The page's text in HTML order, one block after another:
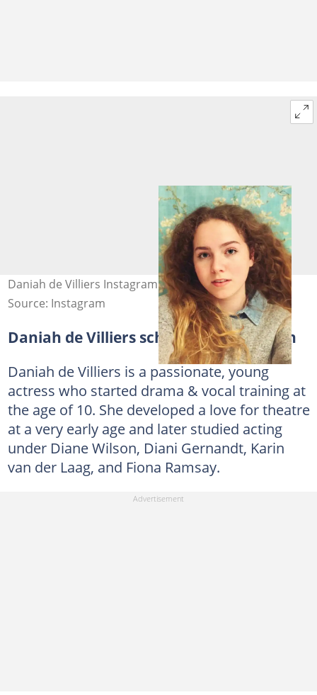
Daniah de Villiers Instagram post. Photo: D de Villiers
Source: Instagram
Daniah de Villiers school and education
Daniah de Villiers is a passionate, young
actress who started drama & vocal training at
the age of 10. She developed a love for theatre
at a very early age and later studied acting
under Diane Wilson, Diani Gernandt, Karin
van der Laag, and Fiona Ramsay.